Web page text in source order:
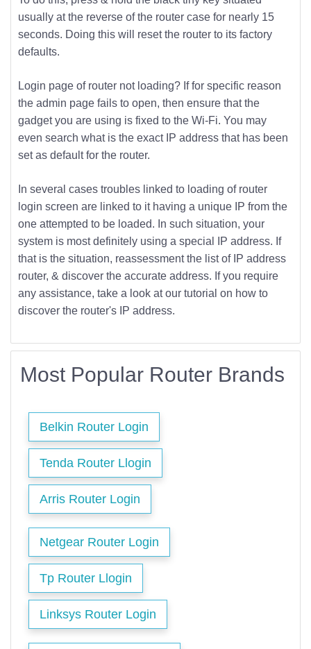
usually at the reverse of the router case for nearly 15
seconds. Doing this will reset the router to its factory
defaults.
Login page of router not loading? If for specific reason
the admin page fails to open, then ensure that the
gadget you are using is fixed to the Wi-Fi. You may
even search what is the exact IP address that has been
set as default for the router.
In several cases troubles linked to loading of router
login screen are linked to it having a unique IP from the
one attempted to be loaded. In such situation, your
system is most definitely using a special IP address. If
that is the situation, reassessment the list of IP address
router, & discover the accurate address. If you require
any assistance, take a look at our tutorial on how to
discover the router's IP address.
Most Popular Router Brands
Belkin Router Login
Tenda Router Llogin
Arris Router Login
Netgear Router Login
Tp Router Llogin
Linksys Router Login